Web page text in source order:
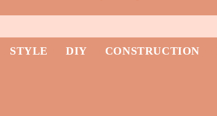
STYLE DIY CONSTRUCTION